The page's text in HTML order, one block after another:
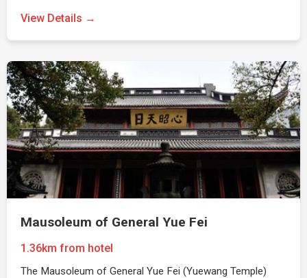
View Details →
Mausoleum of General Yue Fei
1.36km from hotel
The Mausoleum of General Yue Fei (Yuewang Temple)